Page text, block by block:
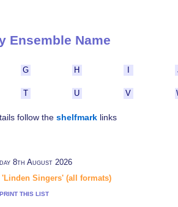
Ensemble Name
G H
T U V
follow the shelfmarklinks
8th August 2026
'Linden Singers' (all formats)
PRINT THIS LIST